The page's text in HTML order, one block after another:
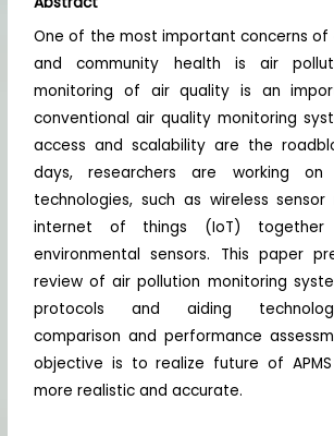
One of the most important concerns of
and community health is air
monitoring of air quality is an
conventional air quality monitoring
access and scalability are the
days, researchers are working on
technologies, such as wireless sensor
internet of things (IoT) together
environmental sensors. This paper
review of air pollution monitoring
protocols and aiding
comparison and performance
objective is to realize future of
more realistic and accurate.